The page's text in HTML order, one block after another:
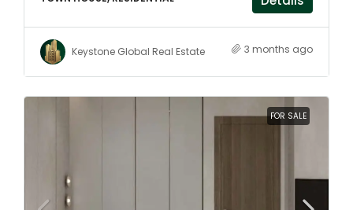
Keystone Global Real Estate 3 months ago
FOR SALE